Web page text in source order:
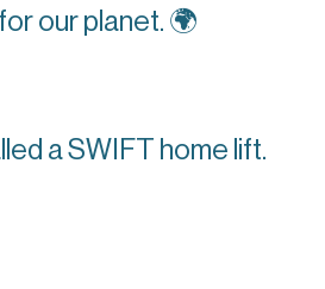
our planet. 🌍
a SWIFT home lift.